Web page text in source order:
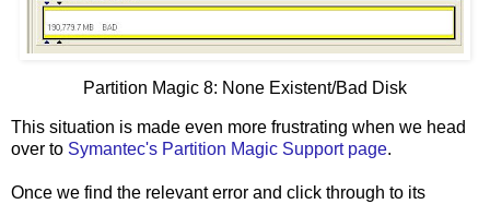
Partition Magic 8: None Existent/Bad Disk
This situation is made even more frustrating when we head
over to Symantec's Partition Magic Support page.
Once we find the relevant error and click through to its